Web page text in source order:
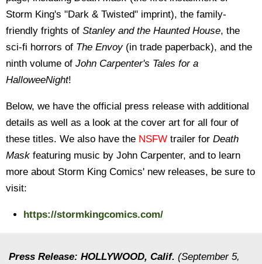
Storm King's "Dark & Twisted" imprint), the family-
friendly frights of Stanley and the Haunted House, the
sci-fi horrors of The Envoy (in trade paperback), and the
ninth volume of John Carpenter's Tales for a
HalloweeNight!
Below, we have the official press release with additional
details as well as a look at the cover art for all four of
these titles. We also have the NSFW trailer for Death
Mask featuring music by John Carpenter, and to learn
more about Storm King Comics' new releases, be sure to
visit:
https://stormkingcomics.com/
Press Release: HOLLYWOOD, Calif. (September 5,